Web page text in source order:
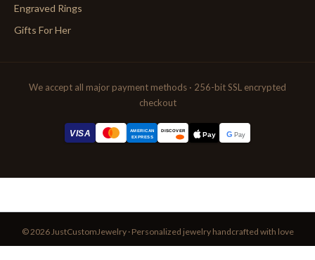
Engraved Rings
Gifts For Her
We accept all major payment methods · 256-bit SSL encrypted
checkout
VISA
AMERICAN
EXPRESS
DISCOVER Pay G Pay
© 2026 JustCustomJewelry · Personalized jewelry handcrafted with love